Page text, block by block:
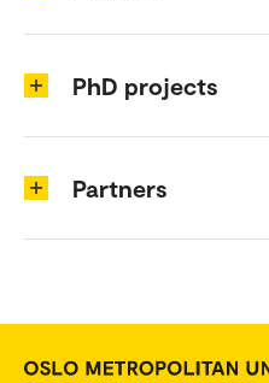
PhD projects
Partners